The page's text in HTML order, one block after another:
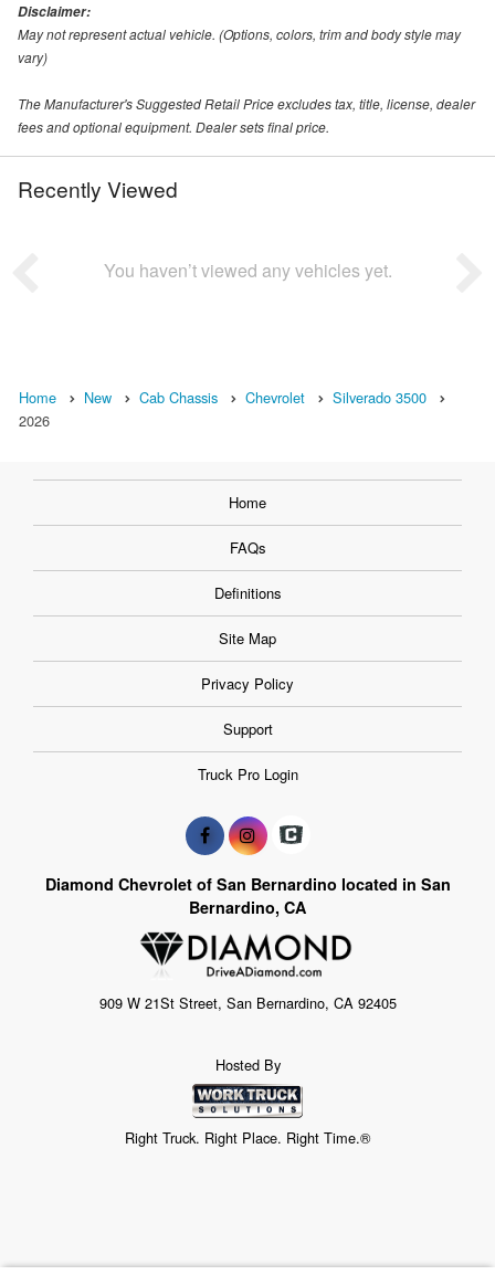
Disclaimer:
May not represent actual vehicle. (Options, colors, trim and body style may
vary)
The Manufacturer's Suggested Retail Price excludes tax, title, license, dealer
fees and optional equipment. Dealer sets final price.
Recently Viewed
You haven’t viewed any vehicles yet.
Home New Cab Chassis Chevrolet
Silverado 3500
2026
Home
FAQs
Definitions
Site Map
Privacy Policy
Support
Truck Pro Login
Diamond Chevrolet of San Bernardino located in San
Bernardino, CA
909 W 21St Street, San Bernardino, CA 92405
Hosted By
Right Truck. Right Place. Right Time.®